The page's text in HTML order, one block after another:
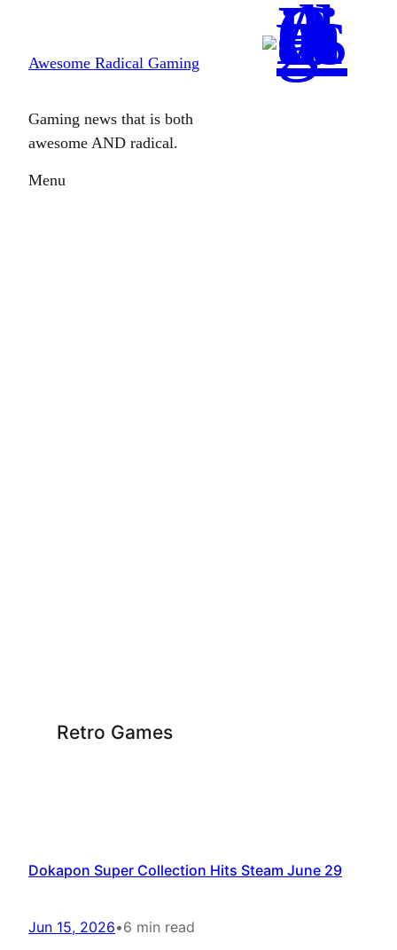
content
Awesome Radical Gaming
Gaming news that is both
awesome AND radical.
Menu
Retro Games
Dokapon Super Collection Hits Steam June 29
Jun 15, 2026•6 min read